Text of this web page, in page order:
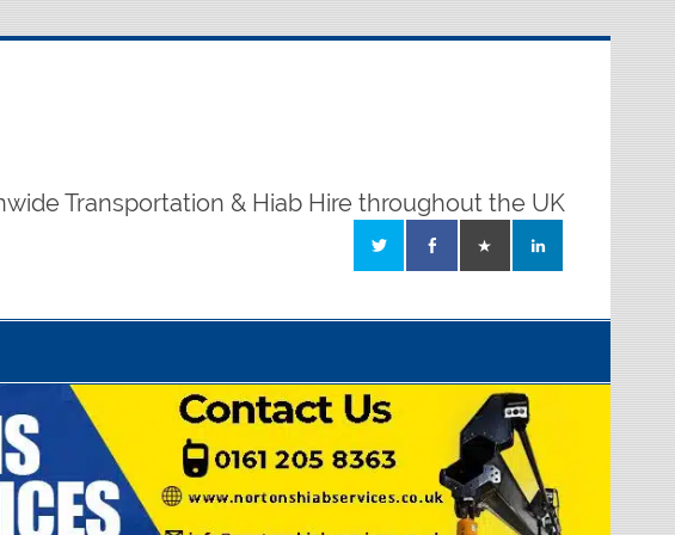
Transportation & Hiab Hire throughout the UK